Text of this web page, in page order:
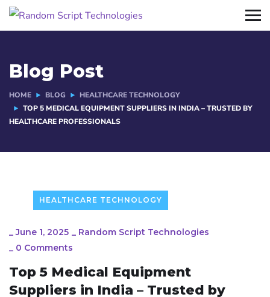
Blog Post
HOME BLOG
HEALTHCARE TECHNOLOGY
TOP 5 MEDICAL EQUIPMENT SUPPLIERS IN INDIA – TRUSTED BY
HEALTHCARE PROFESSIONALS
HEALTHCARE TECHNOLOGY
_June 1, 2025 _ Random Script Technologies
_ 0 Comments
Top 5 Medical Equipment
Suppliers in India – Trusted by